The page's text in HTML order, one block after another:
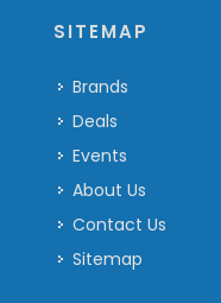
SITEMAP
Brands
Deals
Events
About Us
Contact Us
Sitemap